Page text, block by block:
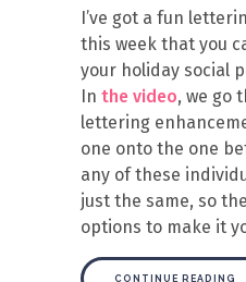
I’ve got a fun
this week that you
your holiday social
In the video, we go
lettering
one onto the one
any of these
just the same, so
options to make it
CONTINUE READING